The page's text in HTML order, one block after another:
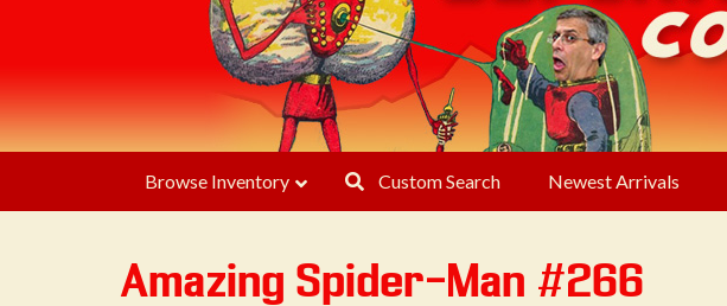
Browse Inventory Custom Search Newest Arrivals
Amazing Spider-Man #266